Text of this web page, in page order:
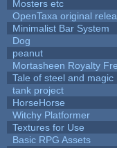
Mosters etc
OpenTaxa original
Minimalist Bar System
Dog
peanut
Mortasheen Royalty
Tale of steel and magic
tank project
HorseHorse
Witchy Platformer
Textures for Use
Basic RPG Assets